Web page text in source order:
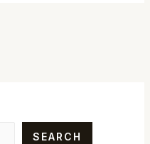
SEARCH